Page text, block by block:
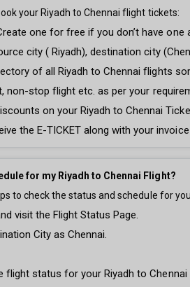
your Riyadh to Chennai flight tickets:
one for free if you don’t have one
city ( Riyadh), destination city
of all Riyadh to Chennai flights
non-stop flight etc. as per your
on your Riyadh to Chennai
the E-TICKET along with your
for my Riyadh to Chennai Flight?
to check the status and schedule for
visit the Flight Status Page.
City as Chennai.
flight status for your Riyadh to Chennai